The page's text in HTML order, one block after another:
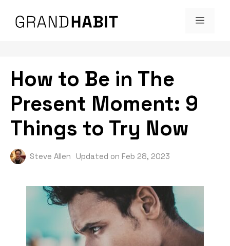
MENU
How to Be in The
Present Moment: 9
Things to Try Now
Steve Allen Updated on Feb 28, 2023